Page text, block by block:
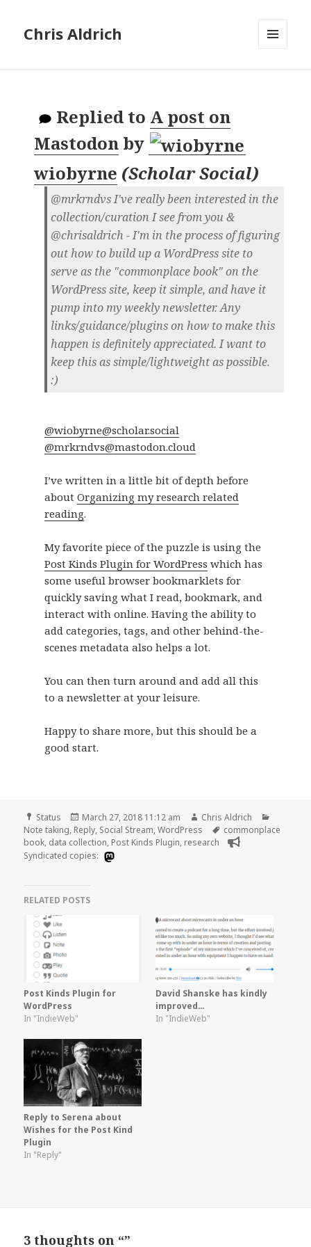
Chris Aldrich
Replied to A post on
Mastodon by
wiobyrne (Scholar Social)
@mrkrndvs I've really been interested in the
collection/curation I see from you &
@chrisaldrich - I'm in the process of figuring
out how to build up a WordPress site to
serve as the "commonplace book" on the
WordPress site, keep it simple, and have it
pump into my weekly newsletter. Any
links/guidance/plugins on how to make this
happen is definitely appreciated. I want to
keep this as simple/lightweight as possible.
:)
@wiobyrne@scholar.social
@mrkrndvs@mastodon.cloud
I’ve written in a little bit of depth before
about Organizing my research related
reading.
My favorite piece of the puzzle is using the
Post Kinds Plugin for WordPress which has
some useful browser bookmarklets for
quickly saving what I read, bookmark, and
interact with online. Having the ability to
add categories, tags, and other behind-the-
scenes metadata also helps a lot.
You can then turn around and add all this
to a newsletter at your leisure.
Happy to share more, but this should be a
good start.
Format
Status
Posted
on
March 27, 2018 11:12 am Author
Chris Aldrich
Note taking, Reply, Social Stream,WordPress Tags
commonplace
book, data collection, Post Kinds Plugin, research
Syndicated copies:
RELATED POSTS
Post Kinds Plugin for
WordPress
In "IndieWeb"
David Shanske has kindly
improved…
In "IndieWeb"
Reply to Serena about
Wishes for the Post Kind
Plugin
In "Reply"
3 thoughts on “”